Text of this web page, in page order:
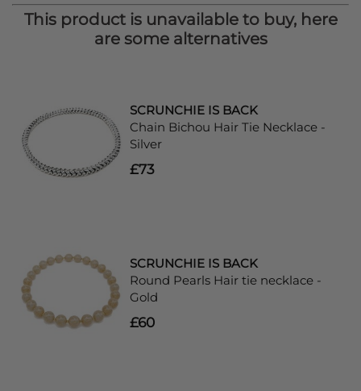
This product is unavailable to buy, here
are some alternatives
SCRUNCHIE IS BACK
Chain Bichou Hair Tie Necklace -
Silver
£73
SCRUNCHIE IS BACK
Round Pearls Hair tie necklace -
Gold
£60